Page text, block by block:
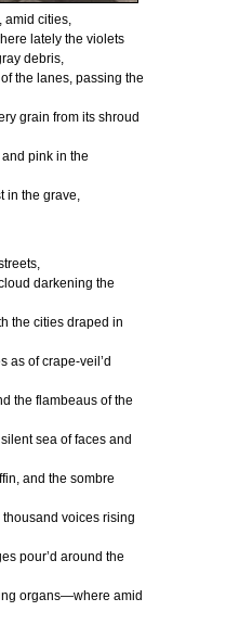
cities,
lately the violets
debris,
the lanes, passing the
grain from its shroud
pink in the
in the grave,
darkening the
the cities draped in
as of crape-veil’d
the flambeaus of the
sea of faces and
and the sombre
voices rising
pour’d around the
organs—where amid